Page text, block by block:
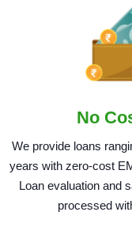
No
We provide loans
years with zero-cost
Loan evaluation and
processed